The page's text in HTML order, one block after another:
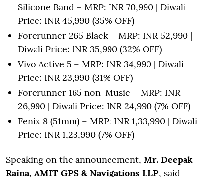
Silicone Band – MRP: INR 70,990 | Diwali
Price: INR 45,990 (35% OFF)
Forerunner 265 Black – MRP: INR 52,990 |
Diwali Price: INR 35,990 (32% OFF)
Vivo Active 5 – MRP: INR 34,990 | Diwali
Price: INR 23,990 (31% OFF)
Forerunner 165 non-Music – MRP: INR
26,990 | Diwali Price: INR 24,990 (7% OFF)
Fenix 8 (51mm) – MRP: INR 1,33,990 | Diwali
Price: INR 1,23,990 (7% OFF)
Speaking on the announcement, Mr. Deepak
Raina, AMIT GPS & Navigations LLP, said